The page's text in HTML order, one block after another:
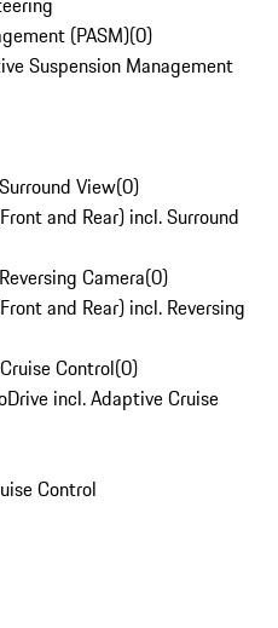
(PASM)(0)
Suspension Management
View(0)
and Rear) incl. Surround
Camera(0)
and Rear) incl. Reversing
Control(0)
incl. Adaptive Cruise
Control